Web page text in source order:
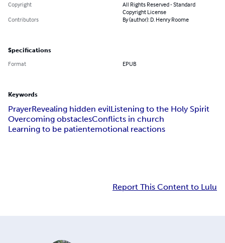
Copyright
All Rights Reserved - Standard
Copyright License
Contributors
By (author): D. Henry Roome
Specifications
Format EPUB
Keywords
PrayerRevealing hidden evilListening to the Holy Spirit
Overcoming obstaclesConflicts in church
Learning to be patientemotional reactions
Report This Content to Lulu